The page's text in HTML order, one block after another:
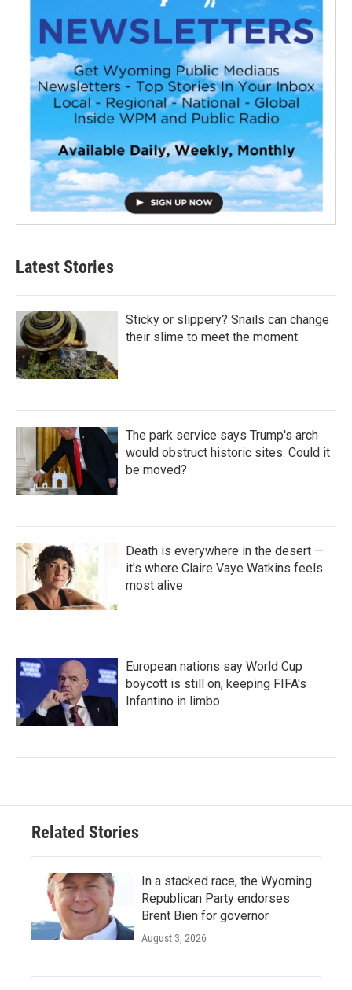
Latest Stories
Sticky or slippery? Snails can change
their slime to meet the moment
The park service says Trump's arch
would obstruct historic sites. Could it
be moved?
Death is everywhere in the desert —
it's where Claire Vaye Watkins feels
most alive
European nations say World Cup
boycott is still on, keeping FIFA's
Infantino in limbo
Related Stories
In a stacked race, the Wyoming
Republican Party endorses
Brent Bien for governor
August 3, 2026